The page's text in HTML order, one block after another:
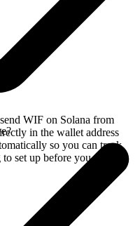
WIF on Solana from
in the wallet address
so you can track
set up before you swap.